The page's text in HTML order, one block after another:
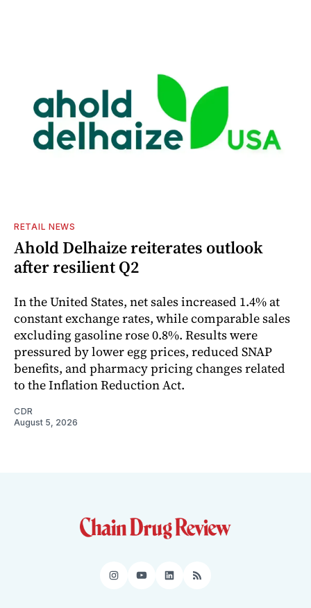
RETAIL NEWS
Ahold Delhaize reiterates outlook
after resilient Q2
In the United States, net sales increased 1.4% at
constant exchange rates, while comparable sales
excluding gasoline rose 0.8%. Results were
pressured by lower egg prices, reduced SNAP
benefits, and pharmacy pricing changes related
to the Inflation Reduction Act.
CDR
August 5, 2026
Instagram
YouTube
LinkedIn
RSS